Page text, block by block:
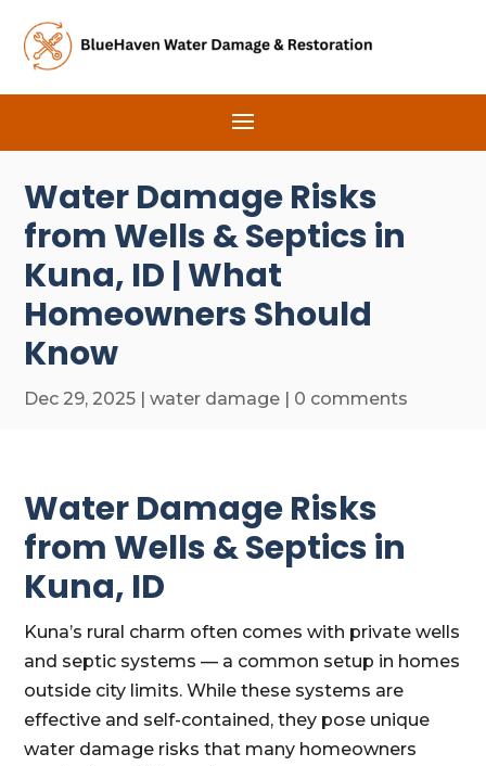
Water Damage Risks
from Wells & Septics in
Kuna, ID | What
Homeowners Should
Know
Dec 29, 2025 |water damage | 0 comments
Water Damage Risks
from Wells & Septics in
Kuna, ID
Kuna’s rural charm often comes with private wells
and septic systems — a common setup in homes
outside city limits. While these systems are
effective and self-contained, they pose unique
water damage risks that many homeowners